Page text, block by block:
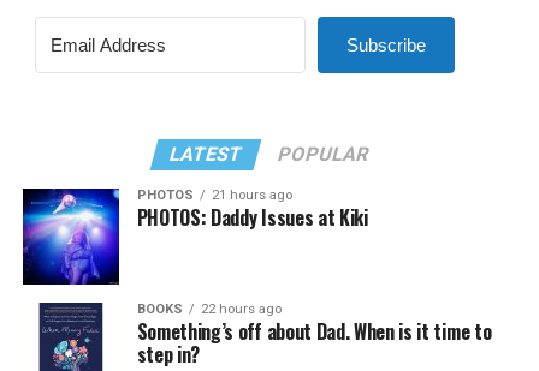
Subscribe
LATEST POPULAR
PHOTOS 21 hours ago
PHOTOS: Daddy Issues at Kiki
BOOKS 22 hours ago
Something’s off about Dad. When is it time to
step in?